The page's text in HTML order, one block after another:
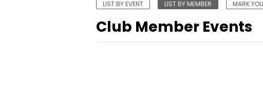
LIST BY EVENT LIST BY MEMBER MARK
Club Member Events